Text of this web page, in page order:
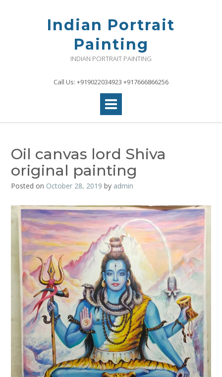
Indian Portrait
Painting
INDIAN PORTRAIT PAINTING
Call Us: +919022034923 +917666866256
Oil canvas lord Shiva
original painting
Posted on October 28, 2019 by admin